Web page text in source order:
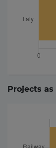
Projects